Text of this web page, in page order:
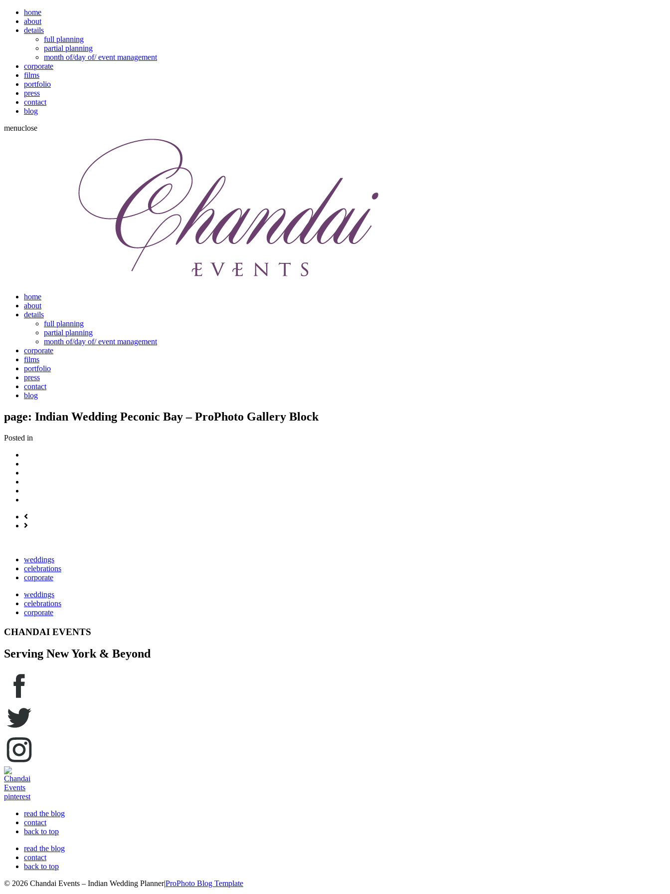
home
about
details
full planning
partial planning
month of/day of/ event management
corporate
films
portfolio
press
contact
blog
menuclose
home
about
details
full planning
partial planning
month of/day of/ event management
corporate
films
portfolio
press
contact
blog
page: Indian Wedding Peconic Bay – ProPhoto Gallery Block
Posted in
weddings
celebrations
corporate
weddings
celebrations
corporate
CHANDAI EVENTS
Serving New York & Beyond
read the blog
contact
back to top
read the blog
contact
back to top
© 2026 Chandai Events – Indian Wedding Planner|ProPhoto Blog Template